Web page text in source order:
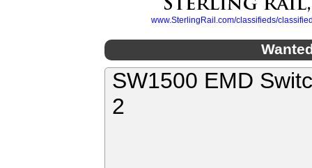
www.SterlingRail.com/classifieds/
SW1500 EMD
2